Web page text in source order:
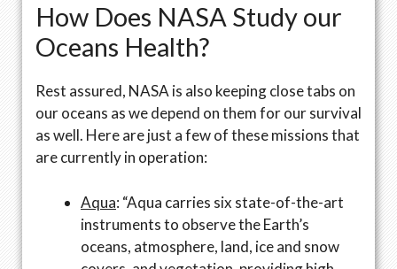
How Does NASA Study our
Oceans Health?
Rest assured, NASA is also keeping close tabs on
our oceans as we depend on them for our survival
as well. Here are just a few of these missions that
are currently in operation:
Aqua: “Aqua carries six state-of-the-art
instruments to observe the Earth’s
oceans, atmosphere, land, ice and snow